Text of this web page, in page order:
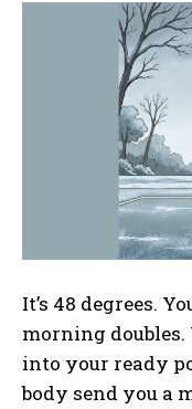
It’s 48 degrees.
morning doubles.
into your ready
body send you a